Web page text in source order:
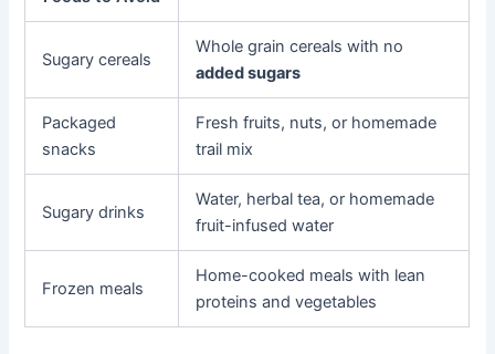
Sugary cereals
Whole grain cereals with no
added sugars
Packaged
snacks
Fresh fruits, nuts, or homemade
trail mix
Sugary drinks
Water, herbal tea, or homemade
fruit-infused water
Frozen meals
Home-cooked meals with lean
proteins and vegetables